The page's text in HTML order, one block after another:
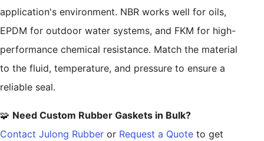
application's environment. NBR works well for oils,
EPDM for outdoor water systems, and FKM for high-
performance chemical resistance. Match the material
to the fluid, temperature, and pressure to ensure a
reliable seal.
🧩 Need Custom Rubber Gaskets in Bulk?
Contact Julong Rubber or Request a Quote to get